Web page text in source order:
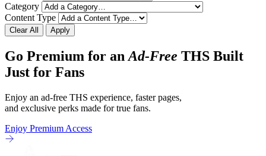
Category
Content Type
Clear All Apply
Go Premium for an Ad-Free THS Built
Just for Fans
Enjoy an ad-free THS experience, faster pages,
and exclusive perks made for true fans.
Enjoy Premium Access